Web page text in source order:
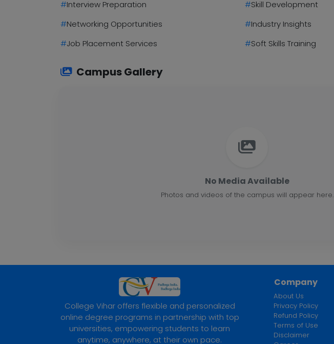
#Interview Preparation #Skill Development
#Networking Opportunities #Industry Insights
#Job Placement Services #Soft Skills Training
Campus Gallery
No Media Available
Photos and videos of the campus will appear here.
College Vihar offers flexible and personalized
online degree programs in partnership with top
universities, empowering students to learn
anytime, anywhere, at their own pace.
Company
About Us
Privacy Policy
Refund Policy
Terms of Use
Disclaimer